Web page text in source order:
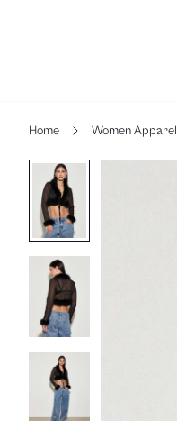
Home Women Apparel